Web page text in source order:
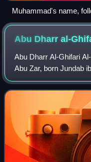
Muhammad's name,
inscribed on the gates
Medina, present-day
Abu Dharral-
Abu Dharr Al-Ghifari
Abu Zar, born Jundab
person converting to
He belonged to the